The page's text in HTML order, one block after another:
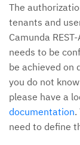
The
tenants and
Camunda
needs to be
be achieved on
you do not
please have a
documentation.
need to define